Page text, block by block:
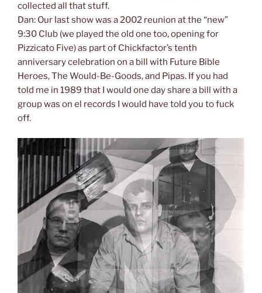
collected all that stuff.
Dan: Our last show was a 2002 reunion at the “new”
9:30 Club (we played the old one too, opening for
Pizzicato Five) as part of Chickfactor’s tenth
anniversary celebration on a bill with Future Bible
Heroes, The Would-Be-Goods, and Pipas. If you had
told me in 1989 that I would one day share a bill with a
group was on el records I would have told you to fuck
off.